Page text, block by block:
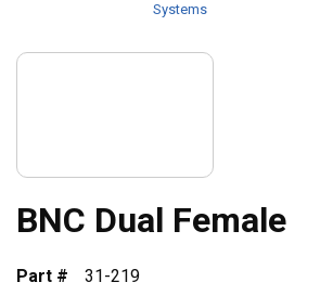
Systems
BNC Dual Female
Part #
31-219